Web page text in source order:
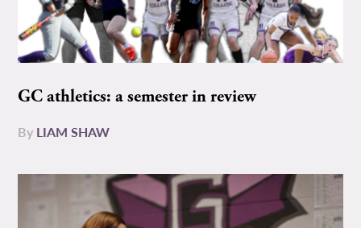
GC athletics: a semester in review
By LIAM SHAW